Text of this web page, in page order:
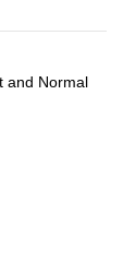
and Normal